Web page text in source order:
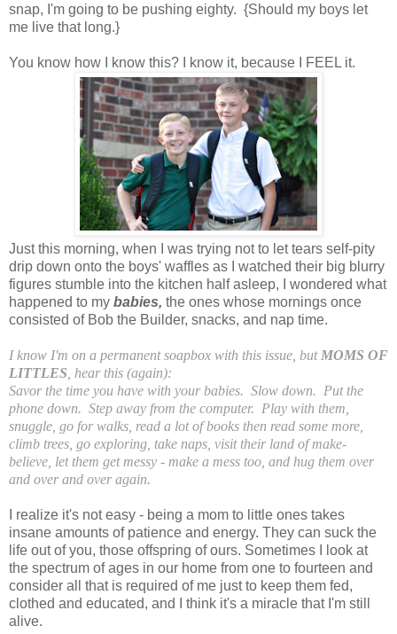
snap, I'm going to be pushing eighty. {Should my boys let
me live that long.}
You know how I know this? I know it, because I FEEL it.
Just this morning, when I was trying not to let tears self-pity
drip down onto the boys' waffles as I watched their big blurry
figures stumble into the kitchen half asleep, I wondered what
happened to my babies, the ones whose mornings once
consisted of Bob the Builder, snacks, and nap time.
I know I'm on a permanent soapbox with this issue, but MOMS OF
LITTLES , hear this (again):
Savor the time you have with your babies. Slow down. Put the
phone down. Step away from the computer. Play with them,
snuggle, go for walks, read a lot of books then read some more,
climb trees, go exploring, take naps, visit their land of make-
believe, let them get messy - make a mess too, and hug them over
and over and over again.
I realize it's not easy - being a mom to little ones takes
insane amounts of patience and energy. They can suck the
life out of you, those offspring of ours. Sometimes I look at
the spectrum of ages in our home from one to fourteen and
consider all that is required of me just to keep them fed,
clothed and educated, and I think it's a miracle that I'm still
alive.